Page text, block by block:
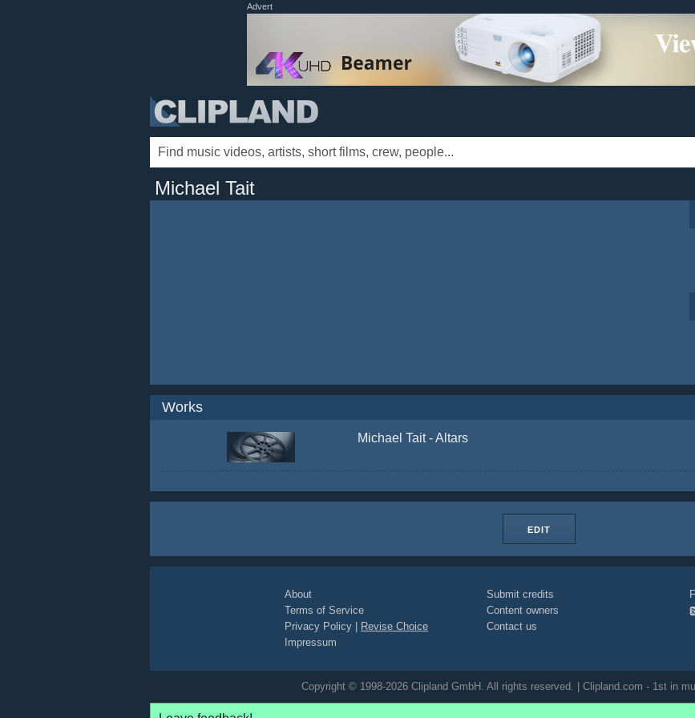
Advert
Michael Tait
Works
Michael Tait - Altars
EDIT
About
Terms of Service
Privacy Policy
Revise Choice
Impressum
Submit credits
Content owners
Contact us
Copyright © 1998-2026 Clipland GmbH. All rights reserved. | Clipland.com - 1st in